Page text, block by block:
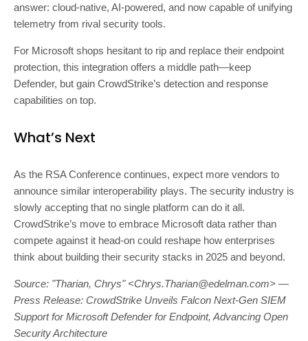
answer: cloud-native, AI-powered, and now capable of unifying
telemetry from rival security tools.
For Microsoft shops hesitant to rip and replace their endpoint
protection, this integration offers a middle path—keep
Defender, but gain CrowdStrike’s detection and response
capabilities on top.
What’s Next
As the RSA Conference continues, expect more vendors to
announce similar interoperability plays. The security industry is
slowly accepting that no single platform can do it all.
CrowdStrike’s move to embrace Microsoft data rather than
compete against it head-on could reshape how enterprises
think about building their security stacks in 2025 and beyond.
Source: "Tharian, Chrys" <Chrys.Tharian@edelman.com> —
Press Release: CrowdStrike Unveils Falcon Next-Gen SIEM
Support for Microsoft Defender for Endpoint, Advancing Open
Security Architecture